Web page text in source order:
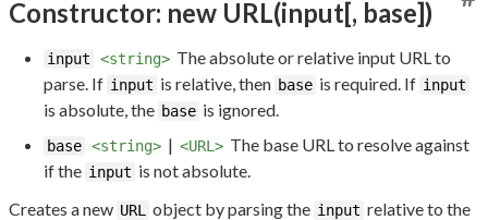
Constructor: new URL(input[, base])
input <string> The absolute or relative input URL to
parse. If input is relative, then base is required. If input
is absolute, the base is ignored.
base <string> | <URL> The base URL to resolve against
if the input is not absolute.
Creates a new URL object by parsing the input relative to the